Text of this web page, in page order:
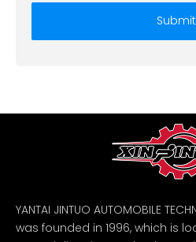
Submit
YANTAI JINTUO AUTOMOBILE
was founded in 1996, which is